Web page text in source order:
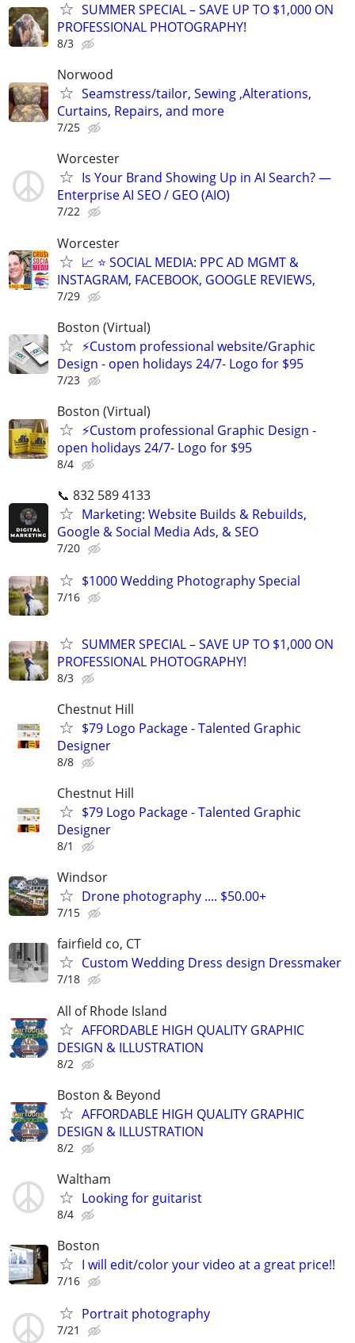
SUMMER SPECIAL – SAVE UP TO $1,000 ON
PROFESSIONAL PHOTOGRAPHY!
8/3
Norwood
Seamstress/tailor, Sewing ,Alterations,
Curtains, Repairs, and more
7/25
Worcester
Is Your Brand Showing Up in AI Search? —
Enterprise AI SEO / GEO (AIO)
7/22
Worcester
📈 ⭐ SOCIAL MEDIA: PPC AD MGMT &
INSTAGRAM, FACEBOOK, GOOGLE REVIEWS,
7/29
Boston (Virtual)
⚡Custom professional website/Graphic
Design - open holidays 24/7- Logo for $95
7/23
Boston (Virtual)
⚡Custom professional Graphic Design -
open holidays 24/7- Logo for $95
8/4
📞 832 589 4133
Marketing: Website Builds & Rebuilds,
Google & Social Media Ads, & SEO
7/20
$1000 Wedding Photography Special
7/16
SUMMER SPECIAL – SAVE UP TO $1,000 ON
PROFESSIONAL PHOTOGRAPHY!
8/3
Chestnut Hill
$79 Logo Package - Talented Graphic
Designer
8/8
Chestnut Hill
$79 Logo Package - Talented Graphic
Designer
8/1
Windsor
Drone photography .... $50.00+
7/15
fairfield co, CT
Custom Wedding Dress design Dressmaker
7/18
All of Rhode Island
AFFORDABLE HIGH QUALITY GRAPHIC
DESIGN & ILLUSTRATION
8/2
Boston & Beyond
AFFORDABLE HIGH QUALITY GRAPHIC
DESIGN & ILLUSTRATION
8/2
Waltham
Looking for guitarist
8/4
Boston
I will edit/color your video at a great price!!
7/16
Portrait photography
7/21